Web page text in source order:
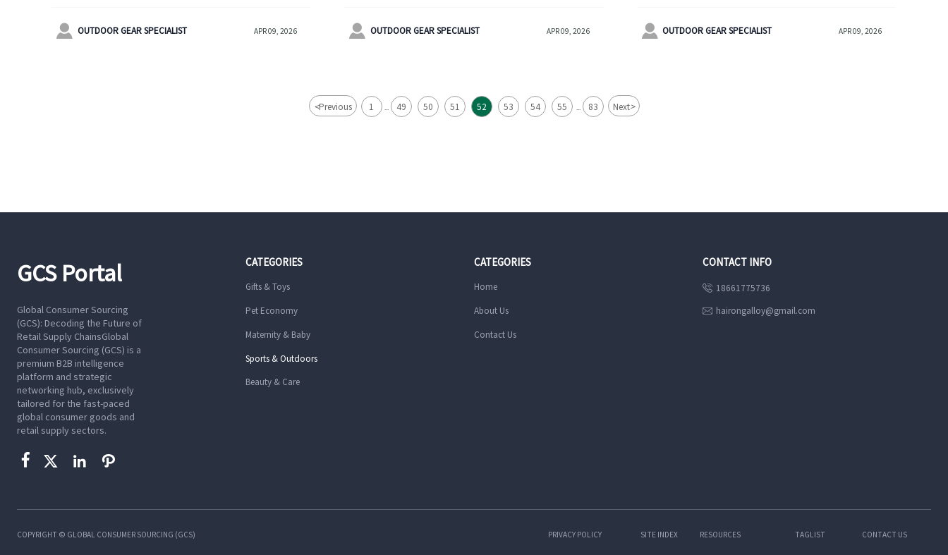
insights.
 OUTDOOR GEAR SPECIALIST APR 09, 2026  OUTDOOR GEAR SPECIALIST APR 09, 2026
missing now.
 OUTDOOR GEAR SPECIALIST APR 09, 2026
<Previous 1 ... 49 50 51 52 53 54 55 ... 83 Next>
GCS Portal
Global Consumer Sourcing
(GCS): Decoding the Future of
Retail Supply ChainsGlobal
Consumer Sourcing (GCS) is a
premium B2B intelligence
platform and strategic
networking hub, exclusively
tailored for the fast-paced
global consumer goods and
retail supply sectors.
   
CATEGORIES
Gifts & Toys
Pet Economy
Maternity & Baby
Sports & Outdoors
Beauty & Care
CATEGORIES
Home
About Us
Contact Us
CONTACT INFO
 18661775736
 hairongalloy@gmail.com
COPYRIGHT © GLOBAL CONSUMER SOURCING (GCS) PRIVACY POLICY SITE INDEX RESOURCES TAGLIST CONTACT US